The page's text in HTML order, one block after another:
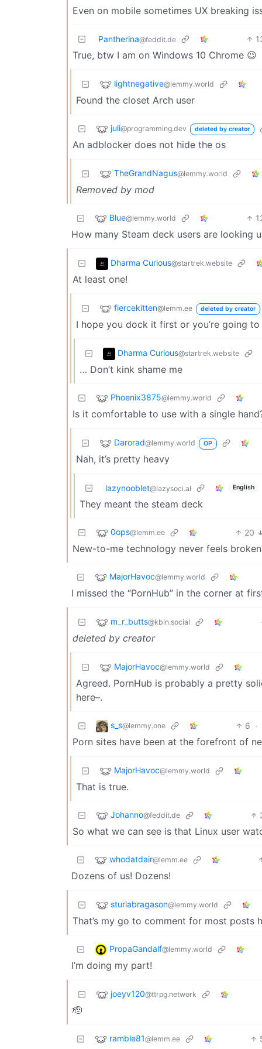
Even on mobile sometimes UX breaking
Pantherina@feddit.de
True, btw I am on Windows 10 Chrome 😉
lightnegative@lemmy.world
Found the closet Arch user
juli@programming.dev deleted by creator
An adblocker does not hide the os
TheGrandNagus@lemmy.world
Removed by mod
Blue@lemmy.world
How many Steam deck users are looking
Dharma Curious@startrek.website
At least one!
fiercekitten@lemm.ee deleted by creator
I hope you dock it first or you’re going
Dharma Curious@startrek.website
… Don’t kink shame me
Phoenix3875@lemmy.world
Is it comfortable to use with a single
Darorad@lemmy.world OP
Nah, it’s pretty heavy
lazynooblet@lazysoci.al English
They meant the steam deck
0ops@lemm.ee 20
New-to-me technology never feels
MajorHavoc@lemmy.world
I missed the “PornHub” in the corner at
m_r_butts@kbin.social
deleted by creator
MajorHavoc@lemmy.world
Agreed. PornHub is probably a pretty
here–.
s_s@lemmy.one 6 ·
Porn sites have been at the forefront of
MajorHavoc@lemmy.world
That is true.
Johanno@feddit.de
So what we can see is that Linux user
whodatdair@lemm.ee
Dozens of us! Dozens!
sturlabragason@lemmy.world
That’s my go to comment for most posts
PropaGandalf@lemmy.world
I’m doing my part!
joeyv120@ttrpg.network
🫡
ramble81@lemm.ee